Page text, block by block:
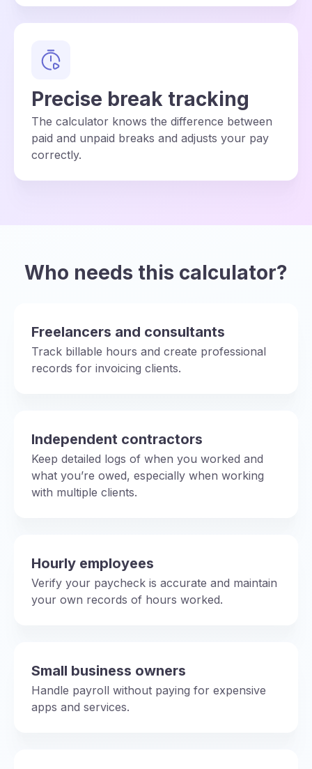
Precise break tracking
The calculator knows the difference between
paid and unpaid breaks and adjusts your pay
correctly.
Who needs this calculator?
Freelancers and consultants
Track billable hours and create professional
records for invoicing clients.
Independent contractors
Keep detailed logs of when you worked and
what you’re owed, especially when working
with multiple clients.
Hourly employees
Verify your paycheck is accurate and maintain
your own records of hours worked.
Small business owners
Handle payroll without paying for expensive
apps and services.